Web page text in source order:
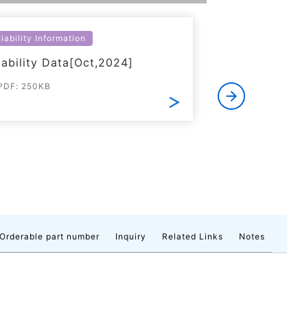
Information
Data[Oct,2024]
250KB
Orderable part number Inquiry Related Links Notes